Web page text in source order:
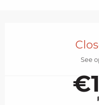
See